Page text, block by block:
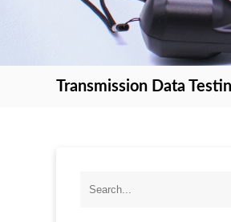
Transmission Data